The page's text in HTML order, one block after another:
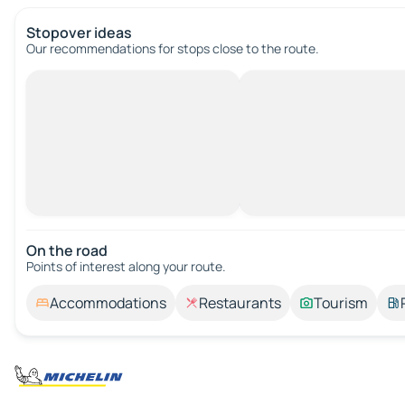
Stopover ideas
Our recommendations for stops close to the route.
On the road
Points of interest along your route.
Accommodations Restaurants Tourism